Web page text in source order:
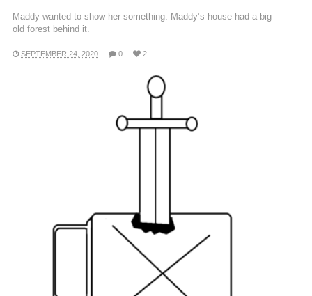
Maddy wanted to show her something. Maddy’s house had a big
old forest behind it.
SEPTEMBER 24, 2020 0 2